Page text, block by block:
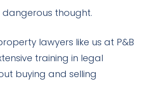
dangerous thought.
lawyers like us at P&B
training in legal
buying and selling